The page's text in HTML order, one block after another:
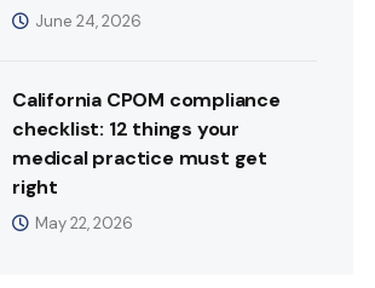
June 24, 2026
California CPOM compliance
checklist: 12 things your
medical practice must get
right
May 22, 2026